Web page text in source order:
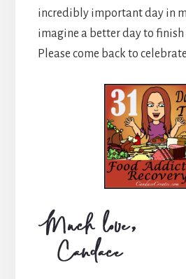
incredibly important day in
imagine a better day to finish
Please come back to